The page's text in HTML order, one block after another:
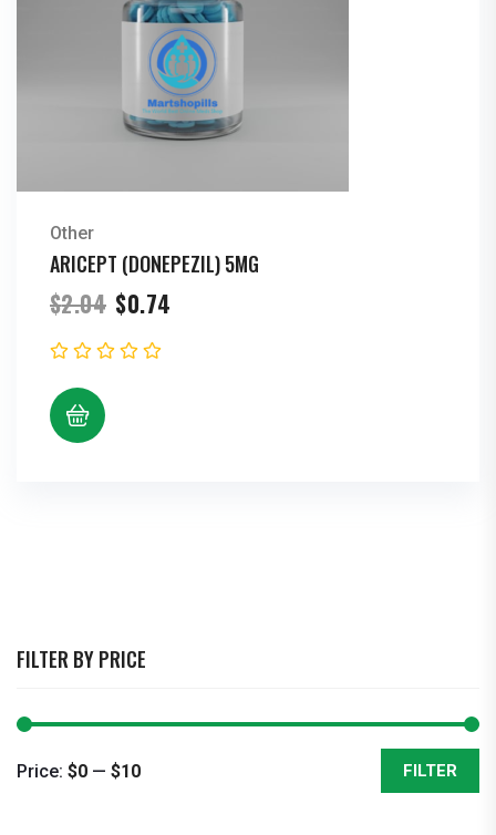
Other
ARICEPT (DONEPEZIL) 5MG
$2.04 Original
price
was:
$2.04.
$0.74
FILTER BY PRICE
Min
Max
FILTER
Price: $0 — $10